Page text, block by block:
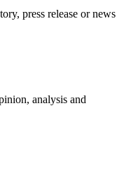
press release or news
analysis and